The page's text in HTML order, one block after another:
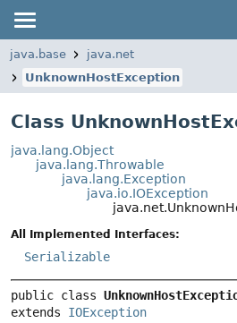
java.base
java.net
UnknownHostException
Class
java.lang.Object
java.lang.Throwable
java.lang.Exception
java.io.IOException
All Implemented Interfaces:
Serializable
public class
extends IOException